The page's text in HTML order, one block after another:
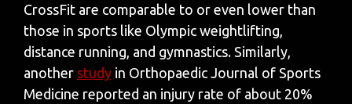
CrossFit are comparable to or even lower than
those in sports like Olympic weightlifting,
distance running, and gymnastics. Similarly,
another study in Orthopaedic Journal of Sports
Medicine reported an injury rate of about 20%